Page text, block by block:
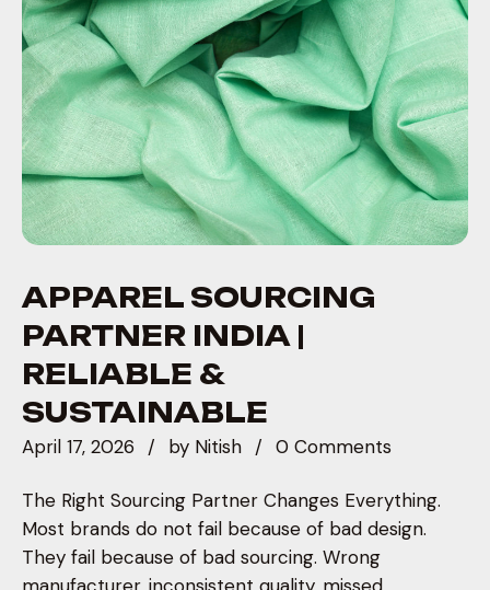
APPAREL SOURCING
PARTNER INDIA |
RELIABLE &
SUSTAINABLE
April 17, 2026 by Nitish 0 Comments
The Right Sourcing Partner Changes Everything.
Most brands do not fail because of bad design.
They fail because of bad sourcing. Wrong